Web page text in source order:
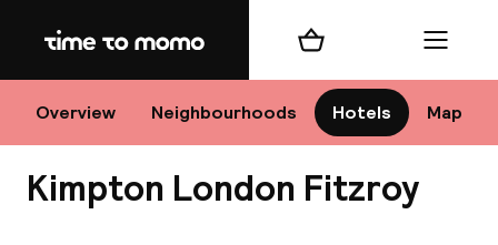
Home
Overview Neighbourhoods Hotels Map
Shopping cart Menu
Kimpton London Fitzroy